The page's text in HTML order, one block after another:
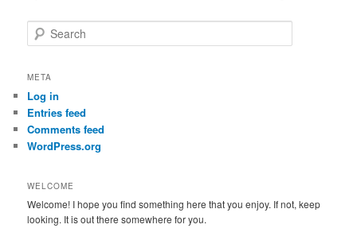
e
r
h
META
Log in
Entries feed
Comments feed
WordPress.org
WELCOME
Welcome! I hope you find something here that you enjoy. If not, keep
looking. It is out there somewhere for you.